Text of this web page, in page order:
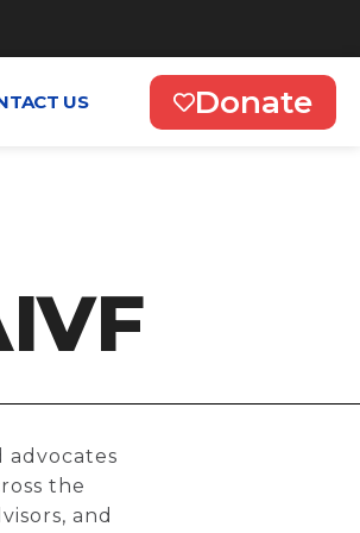
US Donate
advocates
the
and